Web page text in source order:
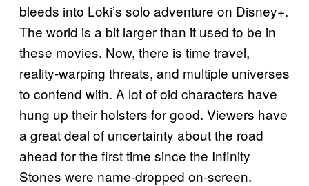
bleeds into Loki’s solo adventure on Disney+.
The world is a bit larger than it used to be in
these movies. Now, there is time travel,
reality-warping threats, and multiple universes
to contend with. A lot of old characters have
hung up their holsters for good. Viewers have
a great deal of uncertainty about the road
ahead for the first time since the Infinity
Stones were name-dropped on-screen.